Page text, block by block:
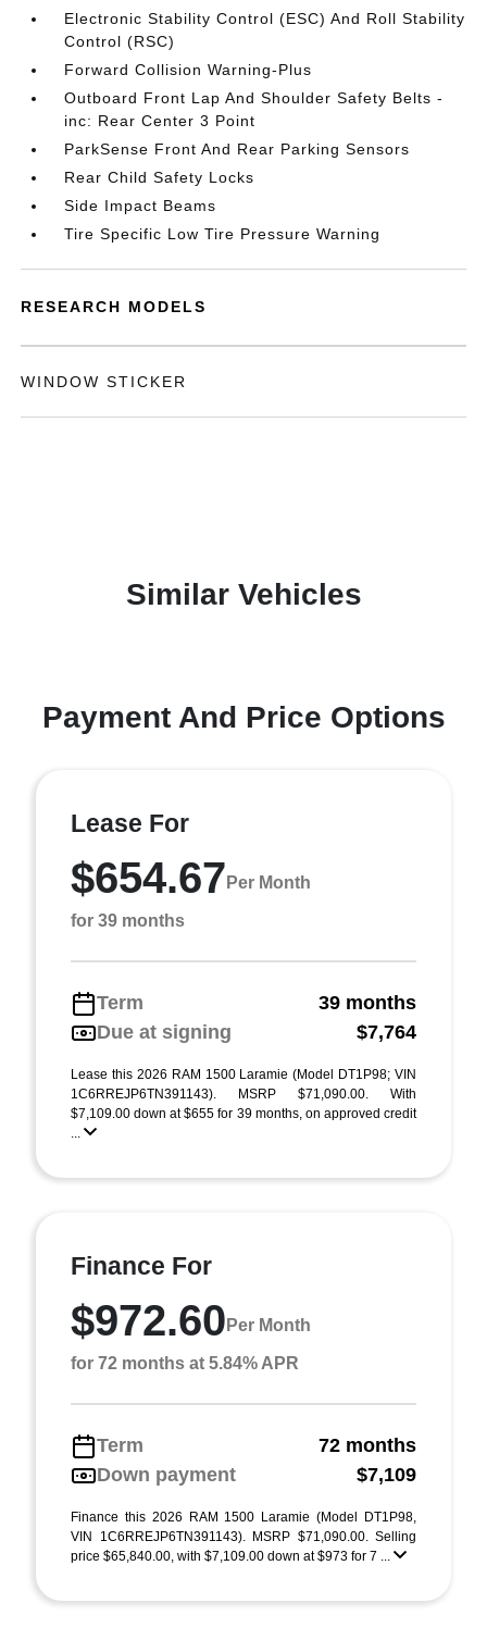
Electronic Stability Control (ESC) And Roll Stability
Control (RSC)
Forward Collision Warning-Plus
Outboard Front Lap And Shoulder Safety Belts -
inc: Rear Center 3 Point
ParkSense Front And Rear Parking Sensors
Rear Child Safety Locks
Side Impact Beams
Tire Specific Low Tire Pressure Warning
RESEARCH MODELS
WINDOW STICKER
Similar Vehicles
Payment And Price Options
Lease For
$654.67 Per Month
for 39 months
Term
39 months
Due at signing
$7,764
Lease this 2026 RAM 1500 Laramie (Model DT1P98; VIN
1C6RREJP6TN391143). MSRP $71,090.00. With
$7,109.00 down at $655 for 39 months, on approved credit
...
Finance For
$972.60 Per Month
for 72 months at 5.84% APR
Term
72 months
Down payment
$7,109
Finance this 2026 RAM 1500 Laramie (Model DT1P98,
VIN 1C6RREJP6TN391143). MSRP $71,090.00. Selling
price $65,840.00, with $7,109.00 down at $973 for 7 ...